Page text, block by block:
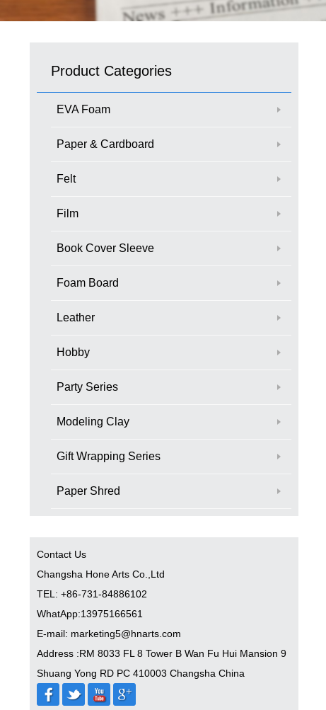
Product Categories
EVA Foam
Paper & Cardboard
Felt
Film
Book Cover Sleeve
Foam Board
Leather
Hobby
Party Series
Modeling Clay
Gift Wrapping Series
Paper Shred
Contact Us
Changsha Hone Arts Co.,Ltd
TEL: +86-731-84886102
WhatApp:13975166561
E-mail: marketing5@hnarts.com
Address :RM 8033 FL 8 Tower B Wan Fu Hui Mansion 9
Shuang Yong RD PC 410003 Changsha China